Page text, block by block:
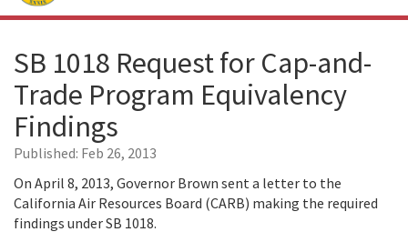
SB 1018 Request for Cap-and-
Trade Program Equivalency
Findings
Published: Feb 26, 2013
On April 8, 2013, Governor Brown sent a letter to the
California Air Resources Board (CARB) making the required
findings under SB 1018.